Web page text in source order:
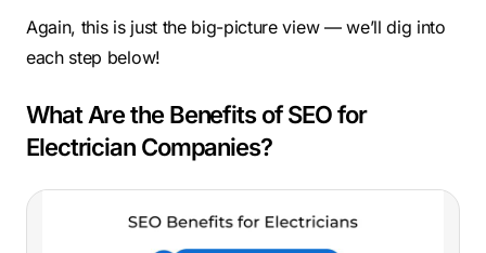
Again, this is just the big-picture view — we’ll dig into
each step below!
What Are the Benefits of SEO for
Electrician Companies?